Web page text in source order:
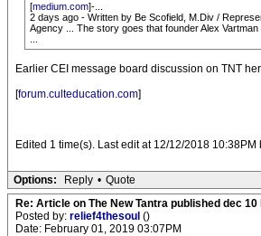
[medium.com]-...
2 days ago - Written by Be Scofield, M.Div /
Agency ... The story goes that founder Alex
Earlier CEI message board discussion on TNT
[forum.culteducation.com]
Edited 1 time(s). Last edit at 12/12/2018 10:38PM
Options: Reply • Quote
Re: Article on The New Tantra published dec
Posted by: relief4thesoul ()
Date: February 01, 2019 03:07PM